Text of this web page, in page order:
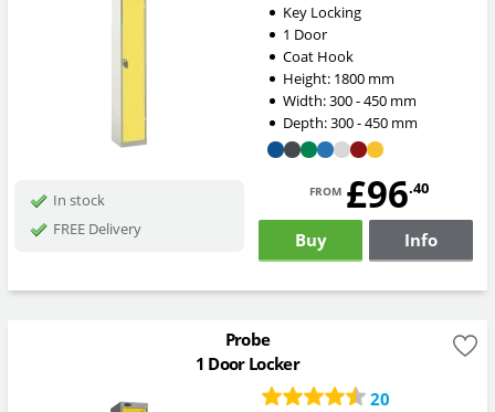
Key Locking
1 Door
Coat Hook
Height: 1800mm
Width:300 - 450mm
Depth:300 - 450mm
In stock
FREE Delivery
from £96.40
Buy Info
Probe
1 Door Locker
20